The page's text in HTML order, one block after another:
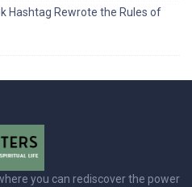
Hashtag Rewrote the Rules of
you can rediscover the power